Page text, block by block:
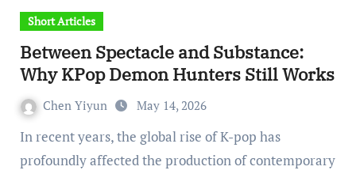
Short Articles
Between Spectacle and Substance:
Why KPop Demon Hunters Still Works
Chen Yiyun May 14, 2026
In recent years, the global rise of K-pop has
profoundly affected the production of contemporary